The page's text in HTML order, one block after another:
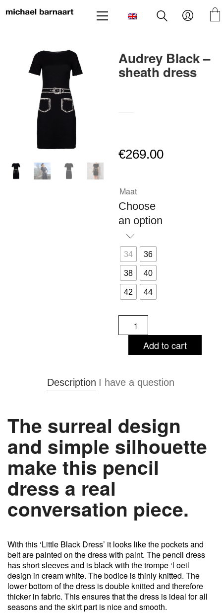
Audrey Black –
sheath dress
€269.00
Maat
Choose
an option
34 36
38 40
42 44
Black
-
dress
Add to cart
Description I have a question
The surreal design
and simple silhouette
make this pencil
dress a real
conversation piece.
With this ‘Little Black Dress’ it looks like the pockets and
belt are painted on the dress with paint. The pencil dress
has short sleeves and is black with the trompe ‘l oeil
design in cream white. The bodice is thinly knitted. The
lower bottom of the dress is double knitted and therefore
thicker in fabric. This ensures that the dress is ideal for all
seasons and the skirt part is nice and smooth.